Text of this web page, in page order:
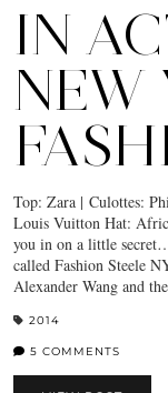
IN
NEW
Top: Zara | Culottes:
Louis Vuitton Hat:
you in on a little
called Fashion Steele
Alexander Wang and
2014
5 COMMENTS